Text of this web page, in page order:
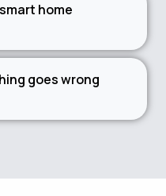
home
goes wrong